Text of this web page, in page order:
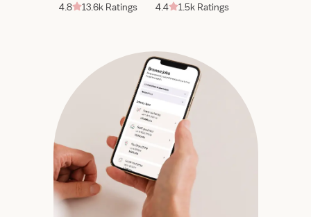
4.8 13.6k Ratings 4.4 1.5k Ratings